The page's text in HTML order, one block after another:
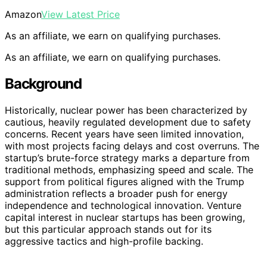
AmazonView Latest Price
As an affiliate, we earn on qualifying purchases.
As an affiliate, we earn on qualifying purchases.
Background
Historically, nuclear power has been characterized by
cautious, heavily regulated development due to safety
concerns. Recent years have seen limited innovation,
with most projects facing delays and cost overruns. The
startup’s brute-force strategy marks a departure from
traditional methods, emphasizing speed and scale. The
support from political figures aligned with the Trump
administration reflects a broader push for energy
independence and technological innovation. Venture
capital interest in nuclear startups has been growing,
but this particular approach stands out for its
aggressive tactics and high-profile backing.